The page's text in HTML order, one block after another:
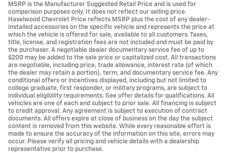
MSRP is the Manufacturer Suggested Retail Price and is used for
comparison purposes only. It does not reflect our selling price.
Haselwood Chevrolet Price reflects MSRP plus the cost of any dealer-
installed accessories on the specific vehicle and represents the price at
which the vehicle is offered for sale, available to all customers. Taxes,
title, license, and registration fees are not included and must be paid by
the purchaser. A negotiable dealer documentary service fee of up to
$200 may be added to the sale price or capitalized cost. All transactions
are negotiable, including price, trade allowance, interest rate (of which
the dealer may retain a portion), term, and documentary service fee. Any
conditional offers or incentives displayed, including but not limited to
college graduate, first responder, or military programs, are subject to
individual eligibility requirements. See offer details for qualifications. All
vehicles are one of each and subject to prior sale. All financing is subject
to credit approval. Any agreement is subject to execution of contract
documents. All offers expire at close of business on the day the subject
content is removed from this website. While every reasonable effort is
made to ensure the accuracy of the information on this site, errors may
occur. Please verify all pricing and vehicle details with a dealership
representative prior to purchase.